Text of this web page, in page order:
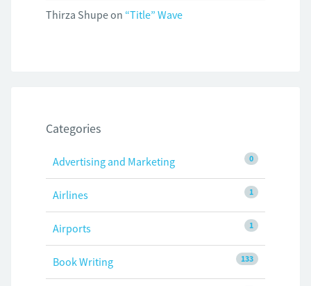
Thirza Shupeon “Title” Wave
Categories
0
Advertising and Marketing
1
Airlines
1
Airports
133
Book Writing